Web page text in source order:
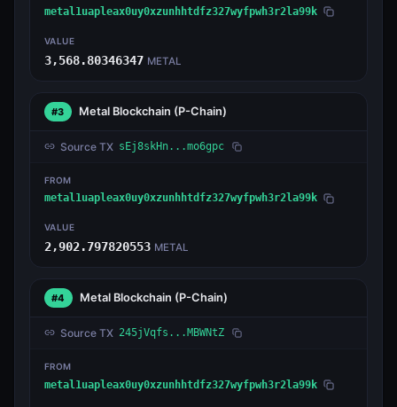
metal1uapleax0uy0xzunhhtdfz327wyfpwh3r2la99k
VALUE
3,568.80346347 METAL
#3 Metal Blockchain (P-Chain)
Source TX sEj8skHn...mo6gpc
FROM
metal1uapleax0uy0xzunhhtdfz327wyfpwh3r2la99k
VALUE
2,902.797820553 METAL
#4 Metal Blockchain (P-Chain)
Source TX 245jVqfs...MBWNtZ
FROM
metal1uapleax0uy0xzunhhtdfz327wyfpwh3r2la99k